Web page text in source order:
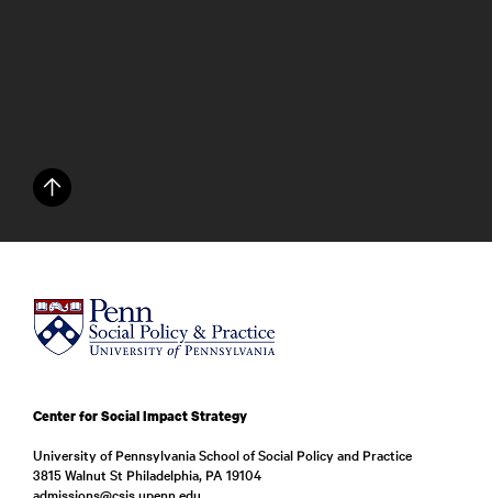
Center for Social Impact Strategy
University of Pennsylvania School of Social Policy and Practice
3815 Walnut St Philadelphia, PA 19104
admissions@csis.upenn.edu